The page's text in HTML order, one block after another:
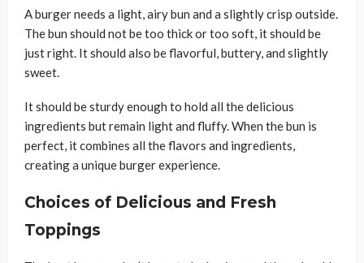
A burger needs a light, airy bun and a slightly crisp outside.
The bun should not be too thick or too soft, it should be
just right. It should also be flavorful, buttery, and slightly
sweet.
It should be sturdy enough to hold all the delicious
ingredients but remain light and fluffy. When the bun is
perfect, it combines all the flavors and ingredients,
creating a unique burger experience.
Choices of Delicious and Fresh
Toppings